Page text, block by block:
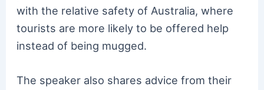
with the relative safety of Australia, where
tourists are more likely to be offered help
instead of being mugged.
The speaker also shares advice from their